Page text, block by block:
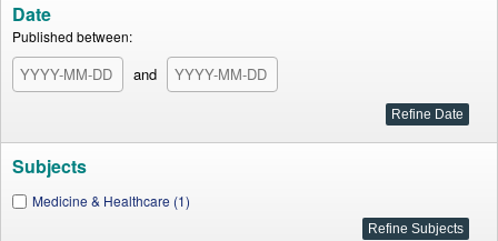
Date
Published between:
and
Subjects
Medicine & Healthcare (1)